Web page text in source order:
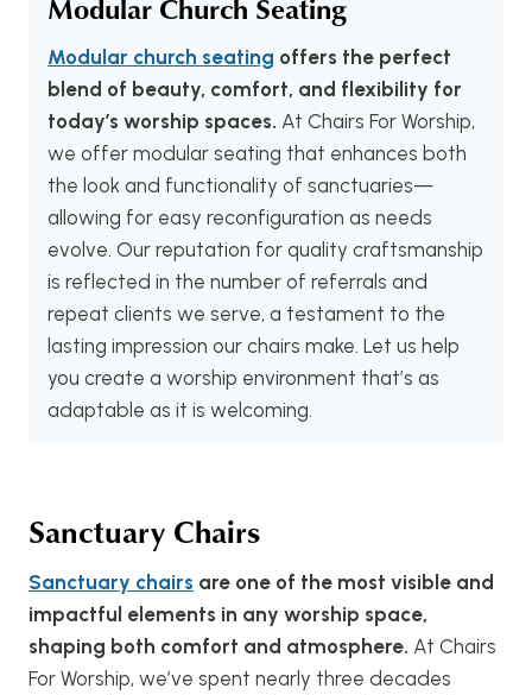
Modular church seating offers the perfect
blend of beauty, comfort, and flexibility for
today’s worship spaces. At Chairs For Worship,
we offer modular seating that enhances both
the look and functionality of sanctuaries—
allowing for easy reconfiguration as needs
evolve. Our reputation for quality craftsmanship
is reflected in the number of referrals and
repeat clients we serve, a testament to the
lasting impression our chairs make. Let us help
you create a worship environment that’s as
adaptable as it is welcoming.
Sanctuary Chairs
Sanctuary chairs are one of the most visible and
impactful elements in any worship space,
shaping both comfort and atmosphere. At Chairs
For Worship, we’ve spent nearly three decades